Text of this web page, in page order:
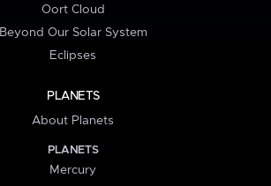
Oort Cloud
Beyond Our Solar System
Eclipses
PLANETS
About Planets
PLANETS
Mercury